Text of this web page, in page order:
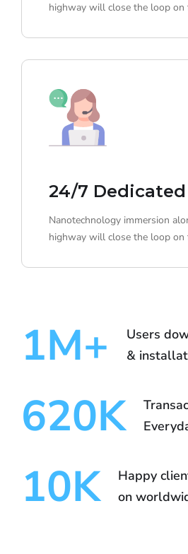
highway will close the loop on
24/7
Nanotechnology immersion
highway will close the loop on
1M+
Users
&
620K
10K
Happy
on